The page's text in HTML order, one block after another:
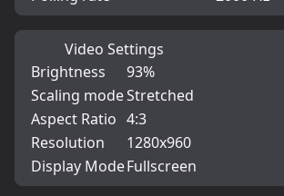
Video Settings
Brightness
93%
Scaling modeStretched
Aspect Ratio 4:3
Resolution
1280x960
Display ModeFullscreen